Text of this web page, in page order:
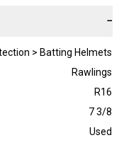
−
> Batting Helmets
Rawlings
R16
7 3/8
Used